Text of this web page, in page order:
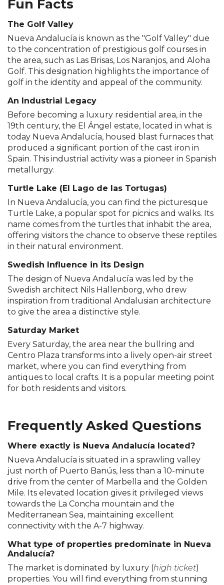
Fun Facts
The Golf Valley
Nueva Andalucía is known as the "Golf Valley" due
to the concentration of prestigious golf courses in
the area, such as Las Brisas, Los Naranjos, and Aloha
Golf. This designation highlights the importance of
golf in the identity and appeal of the community.
An Industrial Legacy
Before becoming a luxury residential area, in the
19th century, the El Ángel estate, located in what is
today Nueva Andalucía, housed blast furnaces that
produced a significant portion of the cast iron in
Spain. This industrial activity was a pioneer in Spanish
metallurgy.
Turtle Lake (El Lago de las Tortugas)
In Nueva Andalucía, you can find the picturesque
Turtle Lake, a popular spot for picnics and walks. Its
name comes from the turtles that inhabit the area,
offering visitors the chance to observe these reptiles
in their natural environment.
Swedish Influence in its Design
The design of Nueva Andalucía was led by the
Swedish architect Nils Hallenborg, who drew
inspiration from traditional Andalusian architecture
to give the area a distinctive style.
Saturday Market
Every Saturday, the area near the bullring and
Centro Plaza transforms into a lively open-air street
market, where you can find everything from
antiques to local crafts. It is a popular meeting point
for both residents and visitors.
Frequently Asked Questions
Where exactly is Nueva Andalucía located?
Nueva Andalucía is situated in a sprawling valley
just north of Puerto Banús, less than a 10-minute
drive from the center of Marbella and the Golden
Mile. Its elevated location gives it privileged views
towards the La Concha mountain and the
Mediterranean Sea, maintaining excellent
connectivity with the A-7 highway.
What type of properties predominate in Nueva
Andalucía?
The market is dominated by luxury (high ticket)
properties. You will find everything from stunning